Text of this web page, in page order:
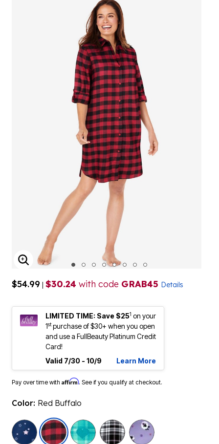
ENLARGE IMAGE
$54.99 | $30.24 with code GRAB45 Details
LIMITED TIME: Save $251 on your
1stpurchase of $30+ when you open
and use a FullBeauty Platinum Credit
Card!
Valid 7/30 - 10/9
Learn More
Pay over time with Affirm. See if you qualify at checkout.
Color: Red Buffalo
selected